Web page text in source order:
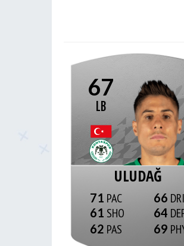
67
LB
ULUDAĞ
71
61
62
66
64
69